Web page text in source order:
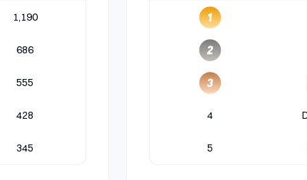
1,190
686
555
428
345
4
5